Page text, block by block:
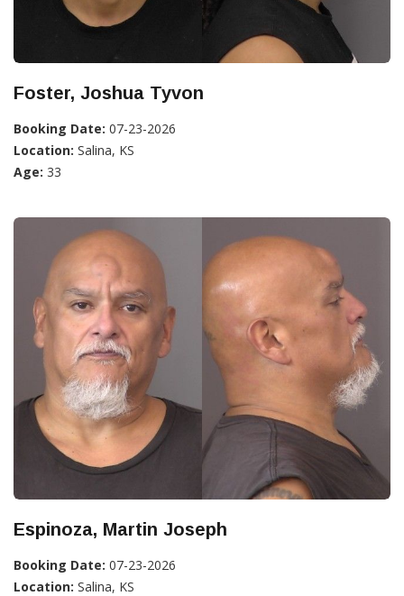
Foster, Joshua Tyvon
Booking Date: 07-23-2026
Location: Salina, KS
Age: 33
Espinoza, Martin Joseph
Booking Date: 07-23-2026
Location: Salina, KS